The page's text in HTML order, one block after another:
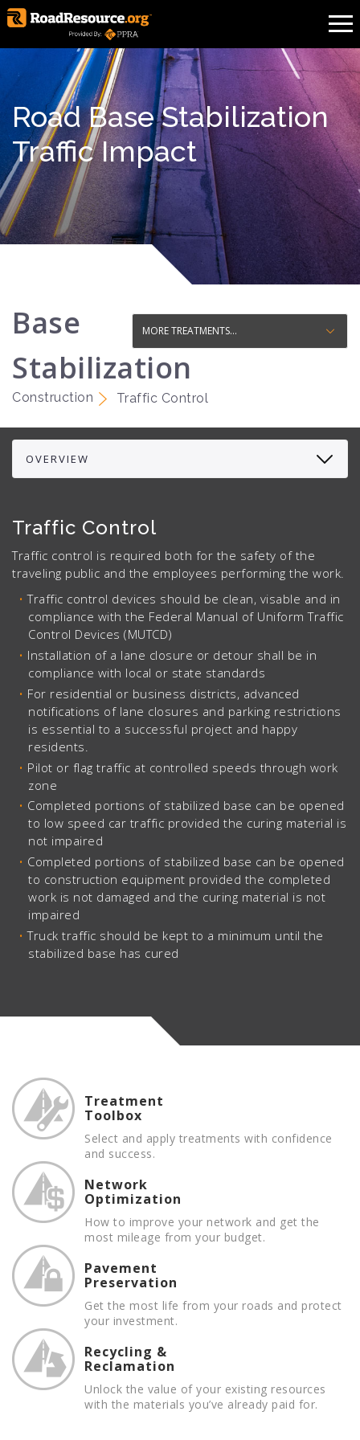
Road Base Stabilization
Traffic Impact
Base
Stabilization
Construction Traffic Control
Traffic Control
Traffic control is required both for the safety of the
traveling public and the employees performing the work.
Traffic control devices should be clean, visable and in
compliance with the Federal Manual of Uniform Traffic
Control Devices (MUTCD)
Installation of a lane closure or detour shall be in
compliance with local or state standards
For residential or business districts, advanced
notifications of lane closures and parking restrictions
is essential to a successful project and happy
residents.
Pilot or flag traffic at controlled speeds through work
zone
Completed portions of stabilized base can be opened
to low speed car traffic provided the curing material is
not impaired
Completed portions of stabilized base can be opened
to construction equipment provided the completed
work is not damaged and the curing material is not
impaired
Truck traffic should be kept to a minimum until the
stabilized base has cured
Treatment
Toolbox
Select and apply treatments with confidence
and success.
Network
Optimization
How to improve your network and get the
most mileage from your budget.
Pavement
Preservation
Get the most life from your roads and protect
your investment.
Recycling &
Reclamation
Unlock the value of your existing resources
with the materials you’ve already paid for.